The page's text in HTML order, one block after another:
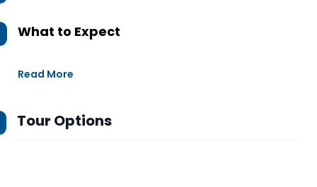
What to Expect
Read More
Tour Options